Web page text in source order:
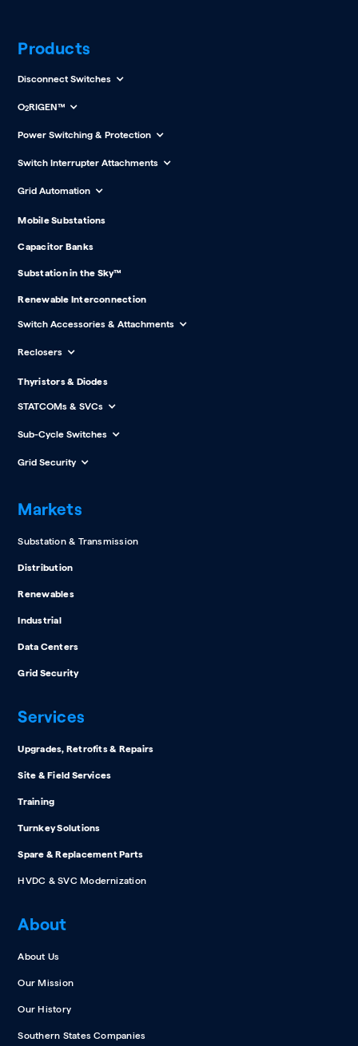
Products
Disconnect Switches
O2RIGEN™
Power Switching & Protection
Switch Interrupter Attachments
Grid Automation
Mobile Substations
Capacitor Banks
Substation in the Sky™
Renewable Interconnection
Switch Accessories & Attachments
Reclosers
Thyristors & Diodes
STATCOMs & SVCs
Sub-Cycle Switches
Grid Security
Markets
Substation & Transmission
Distribution
Renewables
Industrial
Data Centers
Grid Security
Services
Upgrades, Retrofits & Repairs
Site & Field Services
Training
Turnkey Solutions
Spare & Replacement Parts
HVDC & SVC Modernization
About
About Us
Our Mission
Our History
Southern States Companies